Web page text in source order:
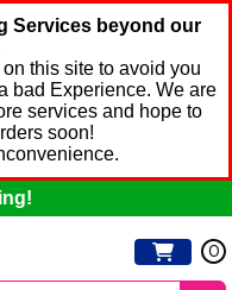
Services beyond our
this site to avoid you
bad Experience. We are
services and hope to
soon!
0